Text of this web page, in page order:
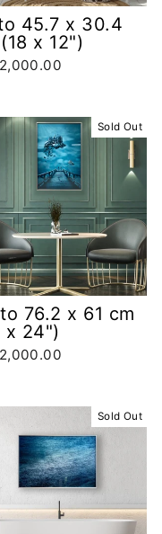
45.7 x 30.4
x 12")
Sold Out
76.2 x 61 cm
x 24")
Sold Out